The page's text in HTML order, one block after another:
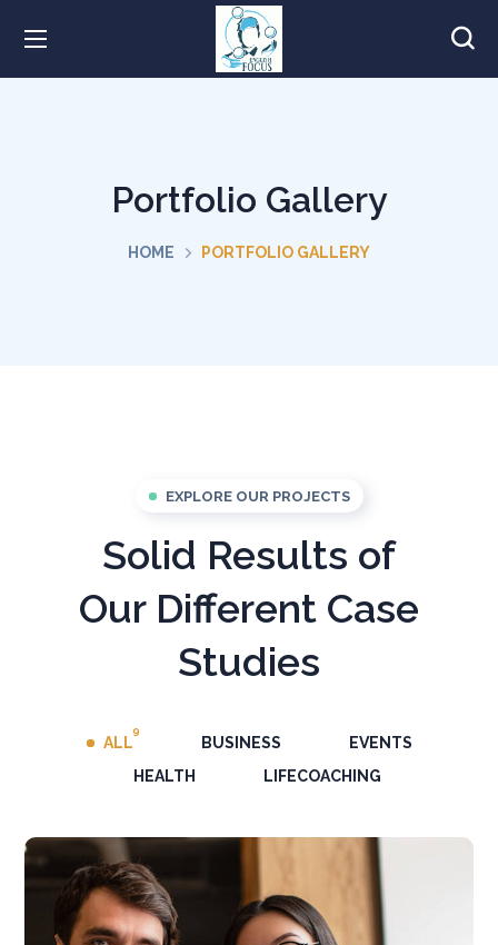
Portfolio Gallery
HOME PORTFOLIO GALLERY
EXPLORE OUR PROJECTS
Solid Results of
Our Different Case
Studies
ALL
9
BUSINESS
EVENTS
HEALTH
LIFECOACHING